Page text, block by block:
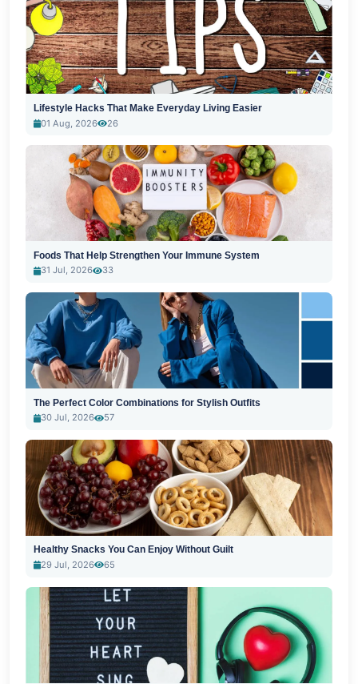
Lifestyle Hacks That Make Everyday Living Easier
01 Aug, 2026
26
Foods That Help Strengthen Your Immune System
31 Jul, 2026
33
The Perfect Color Combinations for Stylish Outfits
30 Jul, 2026
57
Healthy Snacks You Can Enjoy Without Guilt
29 Jul, 2026
65